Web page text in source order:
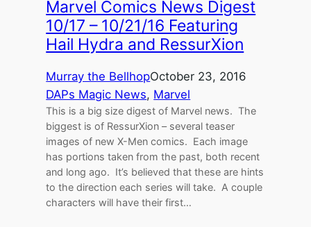
Marvel Comics News Digest
10/17 – 10/21/16 Featuring
Hail Hydra and RessurXion
Murray the BellhopOctober 23, 2016
DAPs Magic News, Marvel
This is a big size digest of Marvel news. The
biggest is of RessurXion – several teaser
images of new X-Men comics. Each image
has portions taken from the past, both recent
and long ago. It’s believed that these are hints
to the direction each series will take. A couple
characters will have their first…